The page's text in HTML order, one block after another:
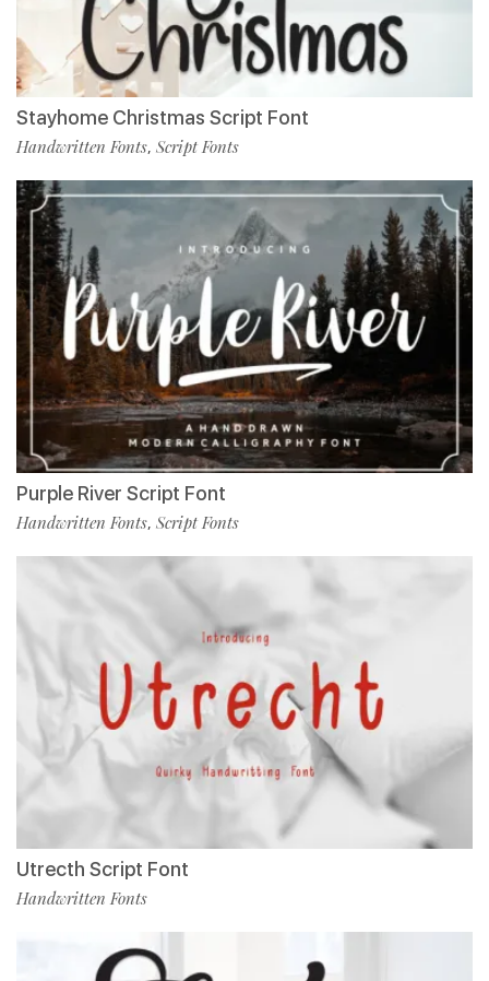
Stayhome Christmas Script Font
Handwritten Fonts, Script Fonts
Purple River Script Font
Handwritten Fonts, Script Fonts
Utrecth Script Font
Handwritten Fonts